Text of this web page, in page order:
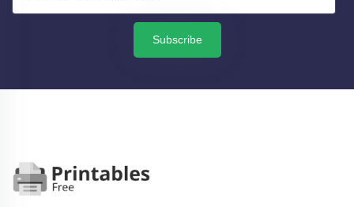
Subscribe